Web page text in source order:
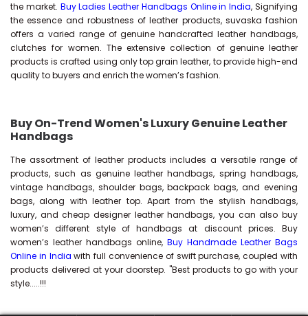
the market. Buy Ladies Leather Handbags Online in India, Signifying
the essence and robustness of leather products, suvaska fashion
offers a varied range of genuine handcrafted leather handbags,
clutches for women. The extensive collection of genuine leather
products is crafted using only top grain leather, to provide high-end
quality to buyers and enrich the women’s fashion.
Buy On-Trend Women's Luxury Genuine Leather
Handbags
The assortment of leather products includes a versatile range of
products, such as genuine leather handbags, spring handbags,
vintage handbags, shoulder bags, backpack bags, and evening
bags, along with leather top. Apart from the stylish handbags,
luxury, and cheap designer leather handbags, you can also buy
women’s different style of handbags at discount prices. Buy
women’s leather handbags online, Buy Handmade Leather Bags
Online in India with full convenience of swift purchase, coupled with
products delivered at your doorstep. "Best products to go with your
style.....!!!